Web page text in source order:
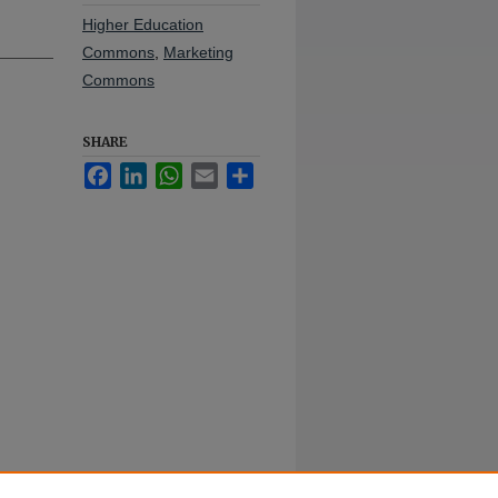
Higher Education
Commons Marketing
Commons
SHARE
FacebookLinkedInWhatsApp
Email